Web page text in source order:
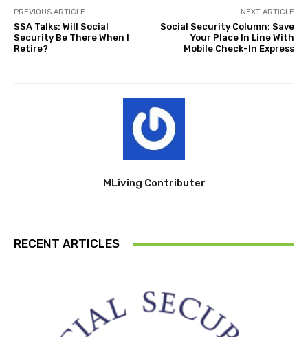
PREVIOUS ARTICLE
SSA Talks: Will Social
Security Be There When I
Retire?
NEXT ARTICLE
Social Security Column: Save
Your Place In Line With
Mobile Check-In Express
MLiving Contributer
RECENT ARTICLES